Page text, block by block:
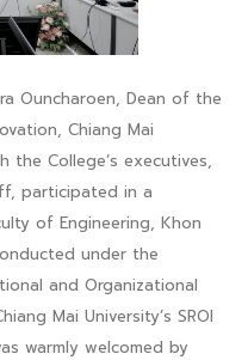
Ouncharoen, Dean of the
Chiang Mai
the College’s executives,
participated in a
of Engineering, Khon
under the
and Organizational
Mai University’s SROI
warmly welcomed by